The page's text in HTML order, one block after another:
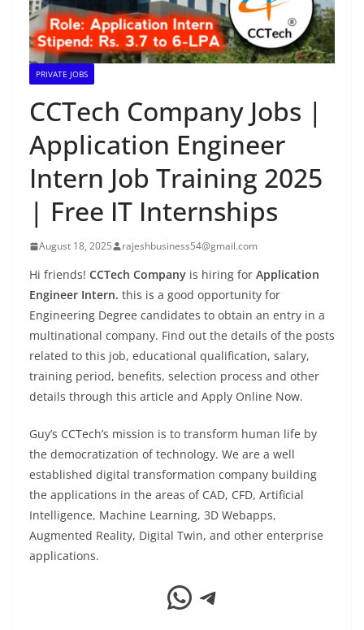
PRIVATE JOBS
CCTech Company Jobs |
Application Engineer
Intern Job Training 2025
| Free IT Internships
August 18, 2025 rajeshbusiness54@gmail.com
Hi friends! CCTech Company is hiring for Application
Engineer Intern. this is a good opportunity for
Engineering Degree candidates to obtain an entry in a
multinational company. Find out the details of the posts
related to this job, educational qualification, salary,
training period, benefits, selection process and other
details through this article and Apply Online Now.
Guy’s CCTech’s mission is to transform human life by
the democratization of technology. We are a well
established digital transformation company building
the applications in the areas of CAD, CFD, Artificial
Intelligence, Machine Learning, 3D Webapps,
Augmented Reality, Digital Twin, and other enterprise
applications.
WhatsApp
Telegram